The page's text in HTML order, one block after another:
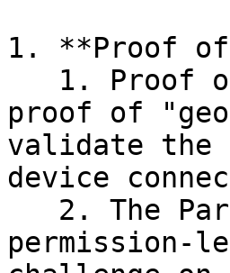
1. **Proof
proof of
validate the
device
permission-